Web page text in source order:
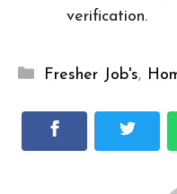
verification.
Categories
Fresher Job's,